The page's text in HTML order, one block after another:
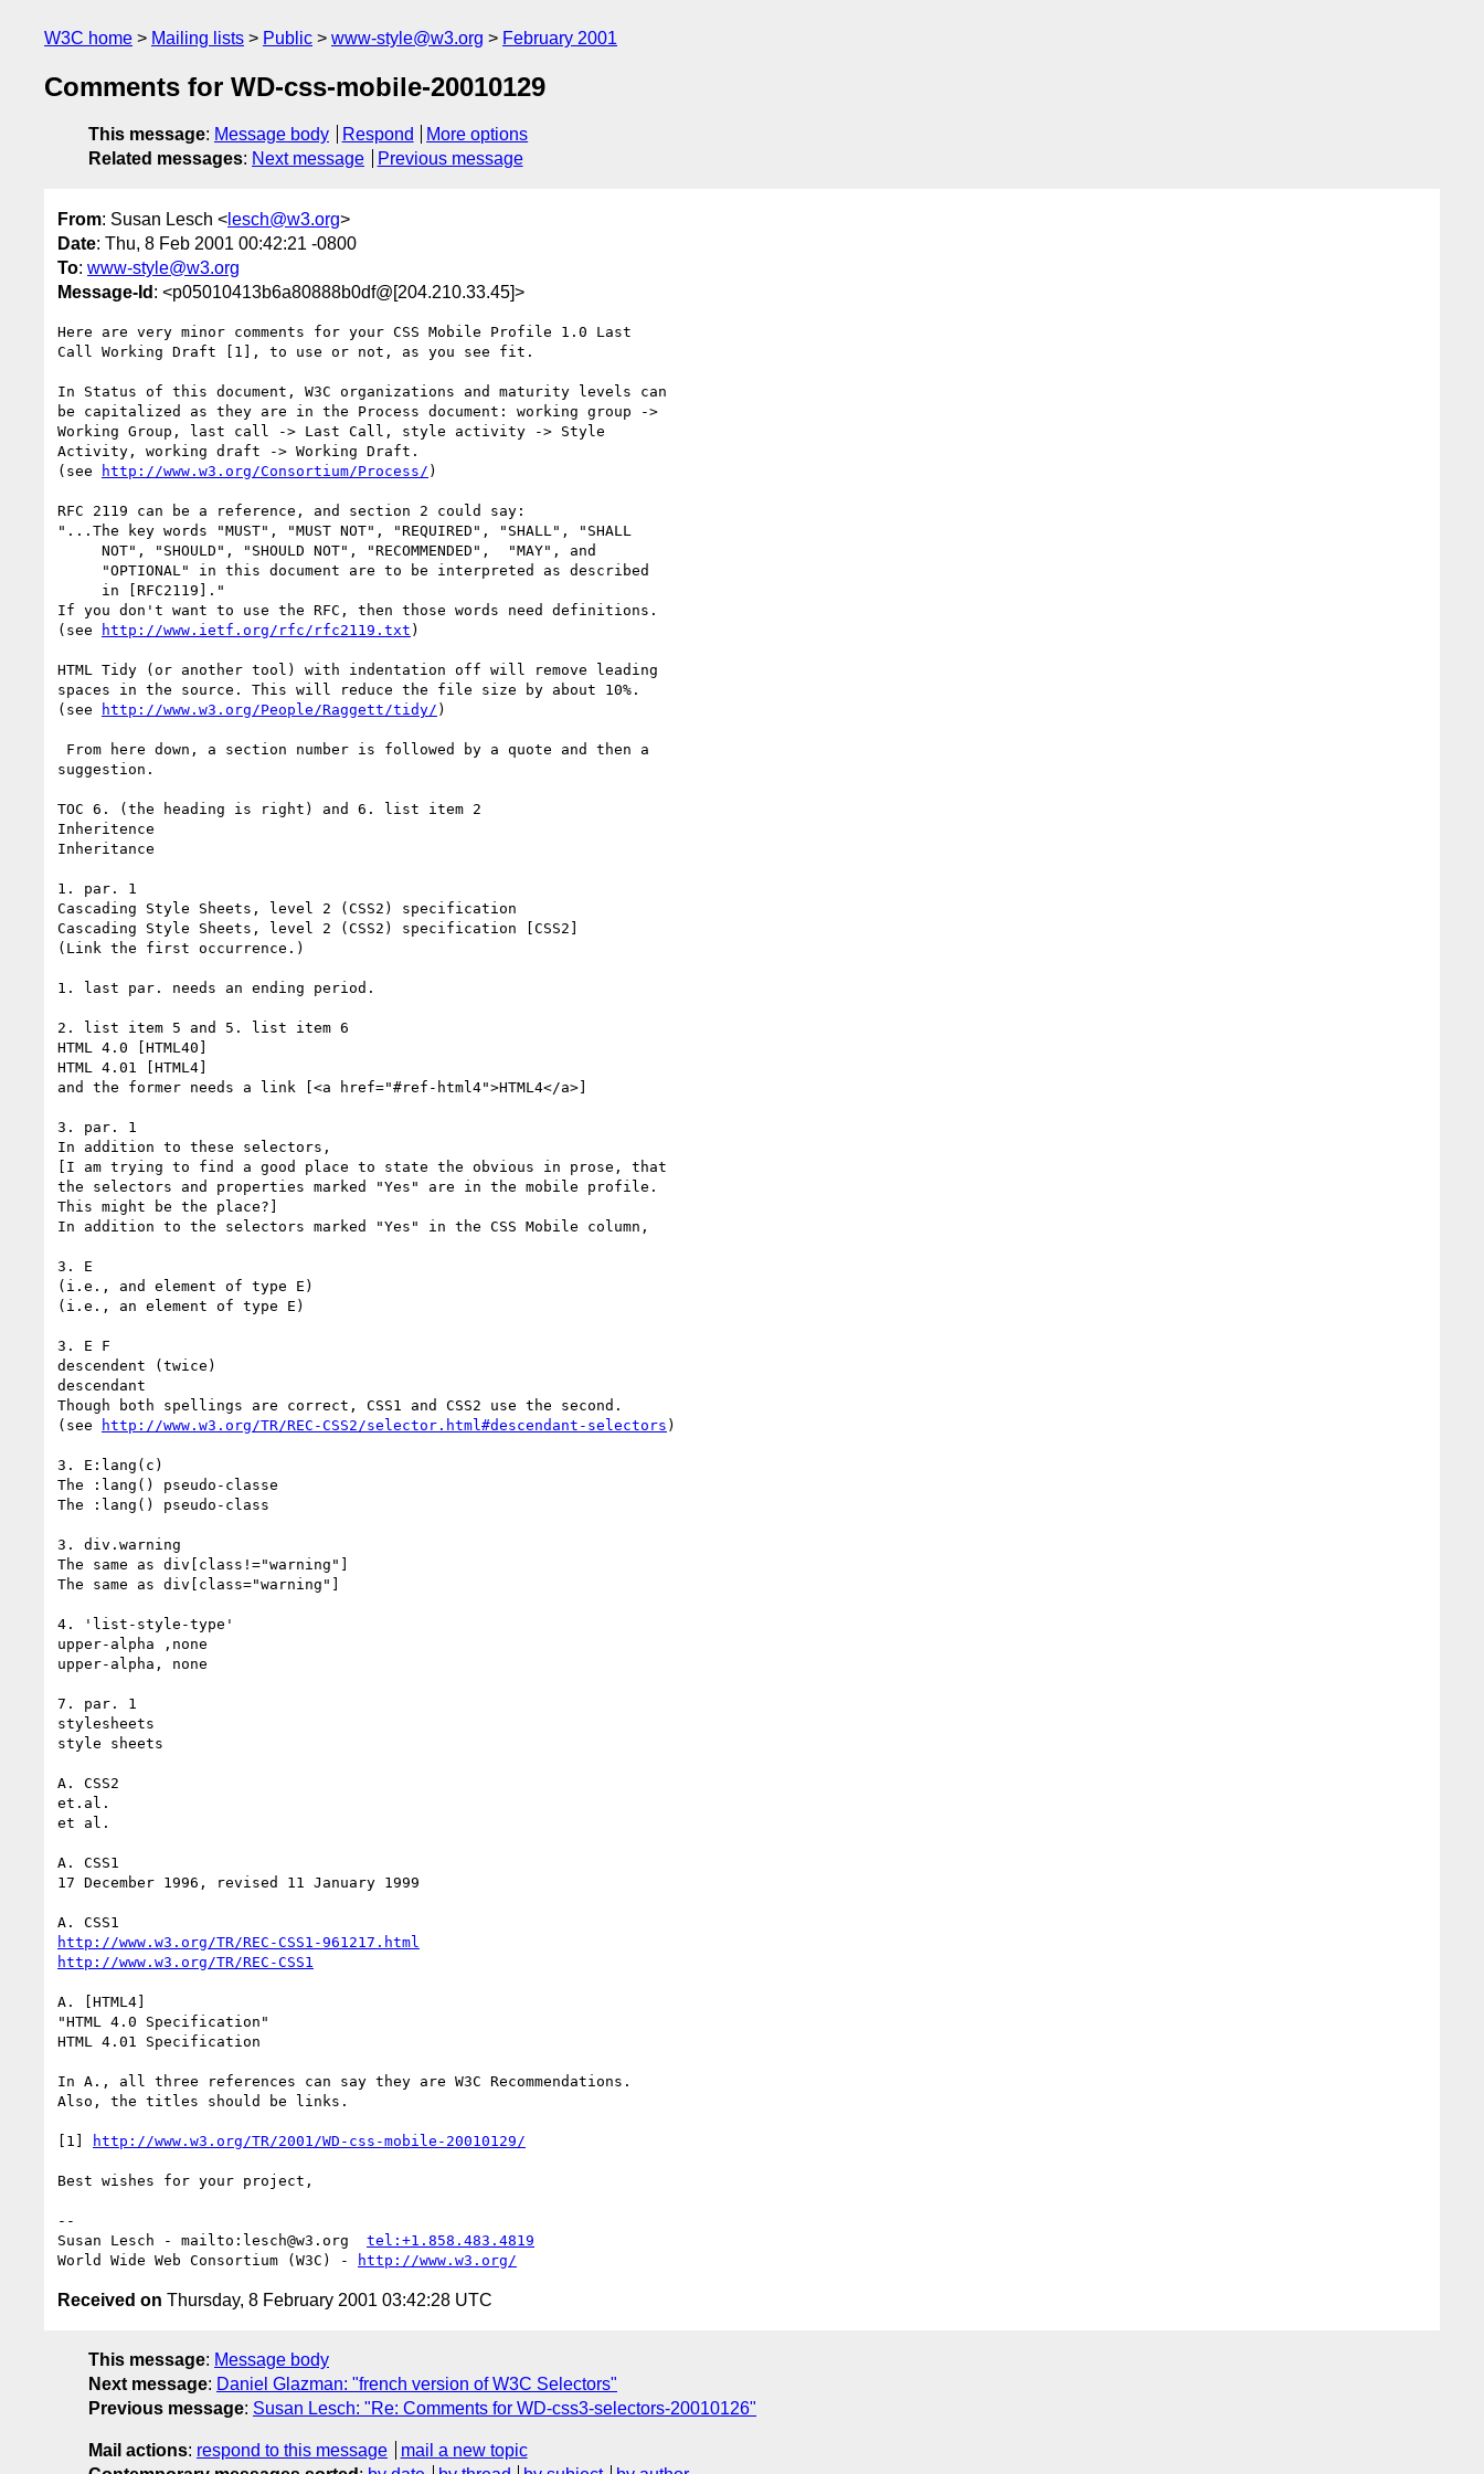
W3C home Mailing lists Public www-style@w3.org February 2001
Comments for WD-css-mobile-20010129
This message: Message body Respond
More options
Related messages: Next message Previous message
From: Susan Lesch < lesch@w3.org>
Date: Thu, 8 Feb 2001 00:42:21 -0800
To: www-style@w3.org
Message-Id : <p05010413b6a80888b0df@[204.210.33.45]>
Here are very minor comments for your CSS Mobile Profile 1.0 Last
Call Working Draft [1], to use or not, as you see fit.
In Status of this document, W3C organizations and maturity levels can
be capitalized as they are in the Process document: working group ->
Working Group, last call -> Last Call, style activity -> Style
Activity, working draft -> Working Draft.
(see
http://www.w3.org/Consortium/Process/ )
RFC 2119 can be a reference, and section 2 could say:
"...The key words "MUST", "MUST NOT", "REQUIRED", "SHALL", "SHALL
If you don't want to use the RFC, then those words need definitions.
(see
http://www.ietf.org/rfc/rfc2119.txt )
HTML Tidy (or another tool) with indentation off will remove leading
spaces in the source. This will reduce the file size by about 10%.
(see
http://www.w3.org/People/Raggett/tidy/ )
suggestion.
TOC 6. (the heading is right) and 6. list item 2
Inheritence
Inheritance
1. par. 1
Cascading Style Sheets, level 2 (CSS2) specification
Cascading Style Sheets, level 2 (CSS2) specification [CSS2]
(Link the first occurrence.)
1. last par. needs an ending period.
2. list item 5 and 5. list item 6
HTML 4.0 [HTML40]
HTML 4.01 [HTML4]
and the former needs a link [<a href="#ref-html4">HTML4</a>]
3. par. 1
In addition to these selectors,
[I am trying to find a good place to state the obvious in prose, that
the selectors and properties marked "Yes" are in the mobile profile.
This might be the place?]
In addition to the selectors marked "Yes" in the CSS Mobile column,
3. E
(i.e., and element of type E)
(i.e., an element of type E)
3. E F
descendent (twice)
descendant
Though both spellings are correct, CSS1 and CSS2 use the second.
(see
http://www.w3.org/TR/REC-CSS2/selector.html#descendant-selectors )
3. E:lang(c)
The :lang() pseudo-classe
The :lang() pseudo-class
3. div.warning
The same as div[class!="warning"]
The same as div[class="warning"]
4. 'list-style-type'
upper-alpha ,none
upper-alpha, none
7. par. 1
stylesheets
style sheets
A. CSS2
et.al.
et al.
A. CSS1
17 December 1996, revised 11 January 1999
http://www.w3.org/TR/REC-CSS1-961217.html
http://www.w3.org/TR/REC-CSS1
A. [HTML4]
"HTML 4.0 Specification"
HTML 4.01 Specification
In A., all three references can say they are W3C Recommendations.
Also, the titles should be links.
[1] http://www.w3.org/TR/2001/WD-css-mobile-20010129/
Best wishes for your project,
--
Susan Lesch - mailto:lesch@w3.org tel:+1.858.483.4819
World Wide Web Consortium (W3C) -
http://www.w3.org/
Received on Thursday, 8 February 2001 03:42:28 UTC
This message: Message body
Next message: Daniel Glazman: "french version of W3C Selectors"
Previous message: Susan Lesch: "Re: Comments for WD-css3-selectors-20010126"
Mail actions: respond to this message
mail a new topic